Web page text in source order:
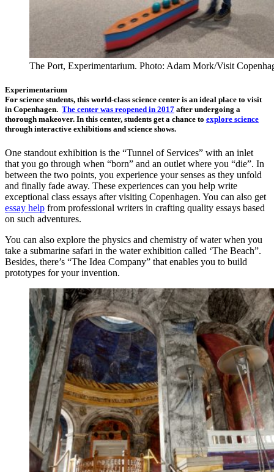
The Port, Experimentarium. Photo: Adam Mork/Visit
Experimentarium
For science students, this world-class science center is an ideal place to visit
in Copenhagen. The center was reopened in 2017 after undergoing a
thorough makeover. In this center, students get a chance to explore science
through interactive exhibitions and science shows.
One standout exhibition is the “Tunnel of Services” with an inlet
that you go through when “born” and an outlet where you “die”. In
between the two points, you experience your senses as they unfold
and finally fade away. These experiences can you help write
exceptional class essays after visiting Copenhagen. You can also get
essay help from professional writers in crafting quality essays based
on such adventures.
You can also explore the physics and chemistry of water when you
take a submarine safari in the water exhibition called ‘The Beach”.
Besides, there’s “The Idea Company” that enables you to build
prototypes for your invention.